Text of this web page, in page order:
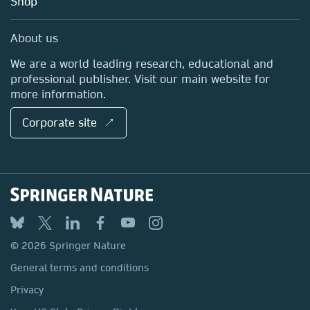
Sales and account contacts
Media Centre
Locations & Contact
About us
We are a world leading research, educational and
professional publisher. Visit our main website for
more information.
Corporate site ↗
© 2026 Springer Nature
General terms and conditions
Privacy